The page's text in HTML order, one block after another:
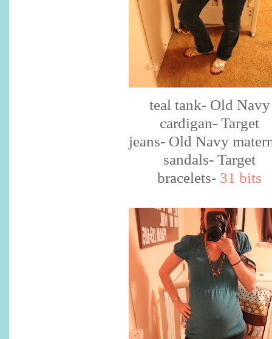
teal tank- Old Navy
cardigan- Target
jeans- Old Navy
sandals- Target
bracelets- 31 bits